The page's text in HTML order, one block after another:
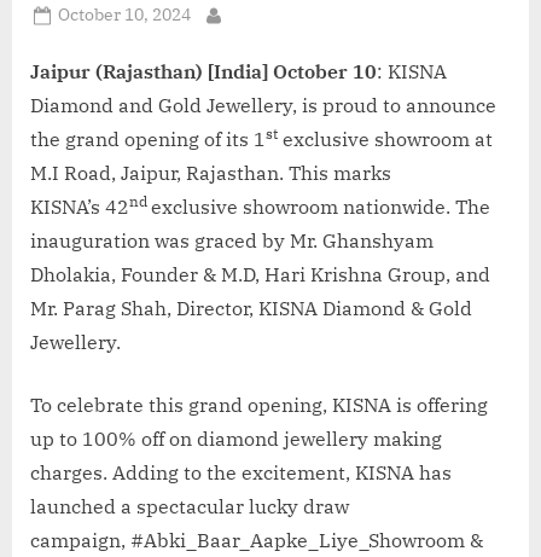
Posted
October 10, 2024
Jaipur (Rajasthan) [India] October 10: KISNA
Diamond and Gold Jewellery, is proud to announce
the grand opening of its 1 st exclusive showroom at
M.I Road, Jaipur, Rajasthan. This marks
KISNA’s 42nd exclusive showroom nationwide. The
inauguration was graced by Mr. Ghanshyam
Dholakia, Founder & M.D, Hari Krishna Group, and
Mr. Parag Shah, Director, KISNA Diamond & Gold
Jewellery.
To celebrate this grand opening, KISNA is offering
up to 100% off on diamond jewellery making
charges. Adding to the excitement, KISNA has
launched a spectacular lucky draw
campaign, #Abki_Baar_Aapke_Liye_Showroom &